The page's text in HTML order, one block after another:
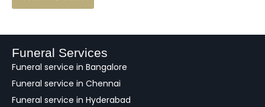
a
k
Funeral Services
Funeral service in Bangalore
Funeral service in Chennai
Funeral service in Hyderabad